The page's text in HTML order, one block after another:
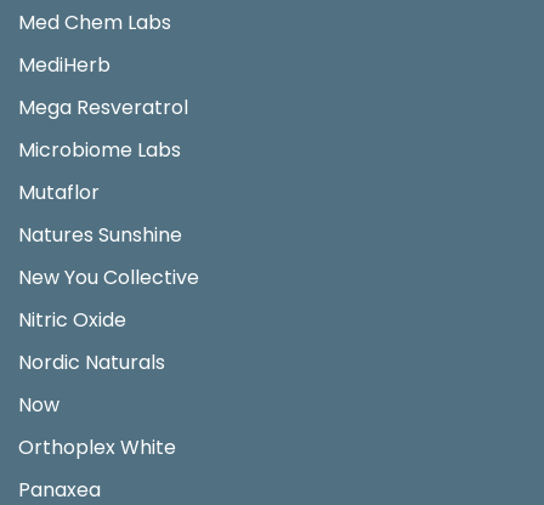
Med Chem Labs
MediHerb
Mega Resveratrol
Microbiome Labs
Mutaflor
Natures Sunshine
New You Collective
Nitric Oxide
Nordic Naturals
Now
Orthoplex White
Panaxea